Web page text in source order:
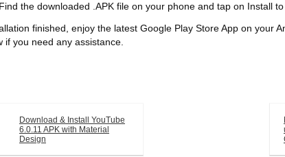
Find the downloaded .APK file on your phone and tap on Install
finished, enjoy the latest Google Play Store App on your
if you need any assistance.
Download & Install YouTube
6.0.11 APK with Material
Design